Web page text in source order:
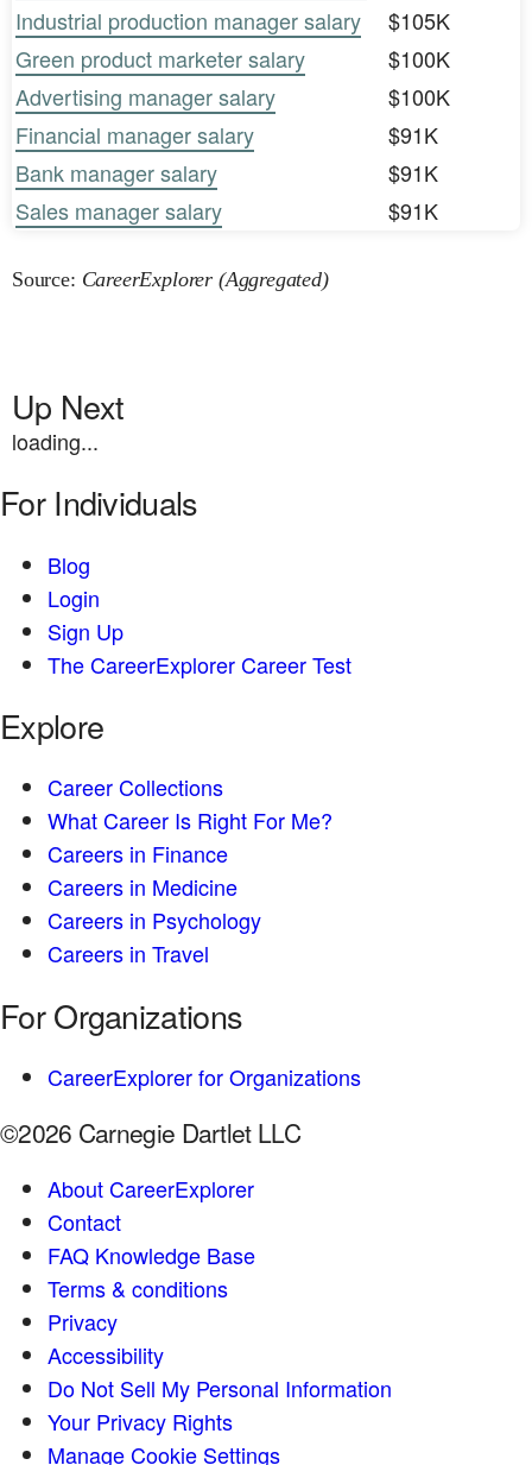
Industrial production manager salary
$105K
Green product marketer salary
$100K
Advertising manager salary
$100K
Financial manager salary
$91K
Bank manager salary
$91K
Sales manager salary
$91K
Source: CareerExplorer (Aggregated)
Up Next
loading...
For Individuals
Blog
Login
Sign Up
The CareerExplorer Career Test
Explore
Career Collections
What Career Is Right For Me?
Careers in Finance
Careers in Medicine
Careers in Psychology
Careers in Travel
For Organizations
CareerExplorer for Organizations
©2026 Carnegie Dartlet LLC
About CareerExplorer
Contact
FAQ Knowledge Base
Terms & conditions
Privacy
Accessibility
Do Not Sell My Personal Information
Your Privacy Rights
Manage Cookie Settings